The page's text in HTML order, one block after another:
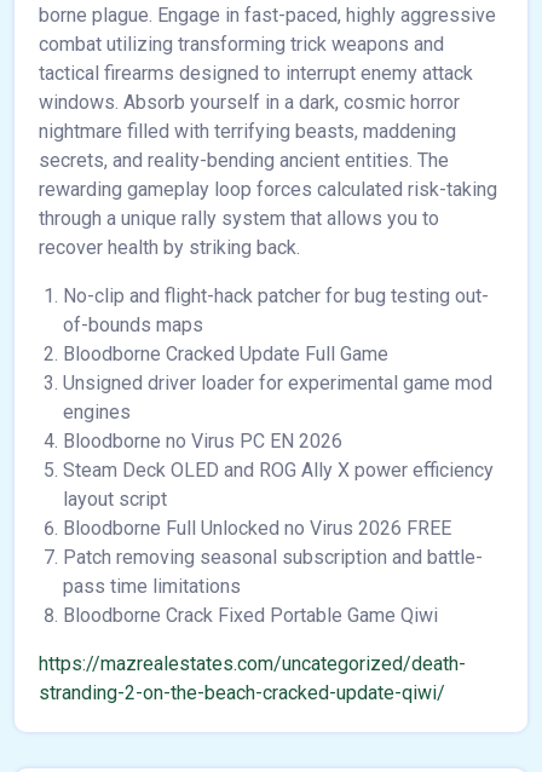
borne plague. Engage in fast-paced, highly aggressive
combat utilizing transforming trick weapons and
tactical firearms designed to interrupt enemy attack
windows. Absorb yourself in a dark, cosmic horror
nightmare filled with terrifying beasts, maddening
secrets, and reality-bending ancient entities. The
rewarding gameplay loop forces calculated risk-taking
through a unique rally system that allows you to
recover health by striking back.
No-clip and flight-hack patcher for bug testing out-
of-bounds maps
Bloodborne Cracked Update Full Game
Unsigned driver loader for experimental game mod
engines
Bloodborne no Virus PC EN 2026
Steam Deck OLED and ROG Ally X power efficiency
layout script
Bloodborne Full Unlocked no Virus 2026 FREE
Patch removing seasonal subscription and battle-
pass time limitations
Bloodborne Crack Fixed Portable Game Qiwi
https://mazrealestates.com/uncategorized/death-
stranding-2-on-the-beach-cracked-update-qiwi/